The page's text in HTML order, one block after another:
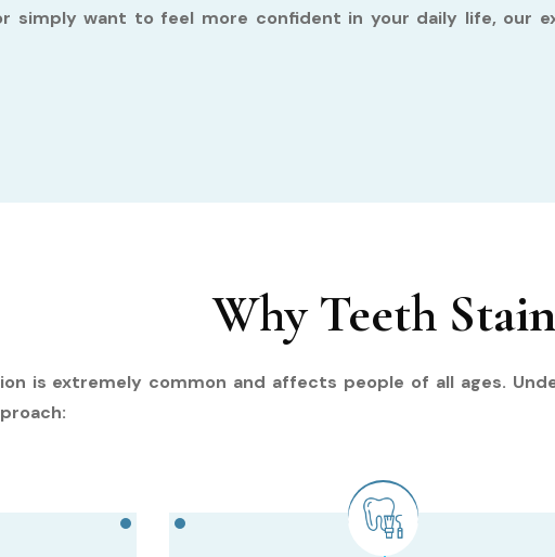
simply want to feel more confident in your daily life, our
Why Teeth Stain
is extremely common and affects people of all ages.